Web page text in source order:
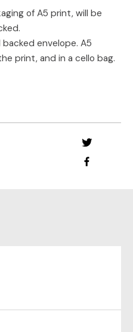
of A5 print, will be
envelope. A5
print, and in a cello bag.